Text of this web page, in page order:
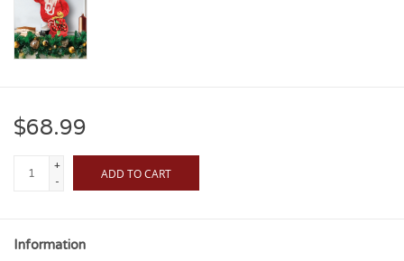
$68.99
+
-
ADD TO CART
Information